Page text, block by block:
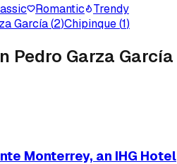
Romantic
Trendy
García(2)Chipinque(1)
Pedro Garza García
Monterrey, an IHG Hotel